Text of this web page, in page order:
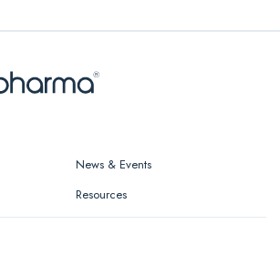
News & Events
Resources